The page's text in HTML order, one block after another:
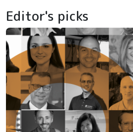
Editor's picks